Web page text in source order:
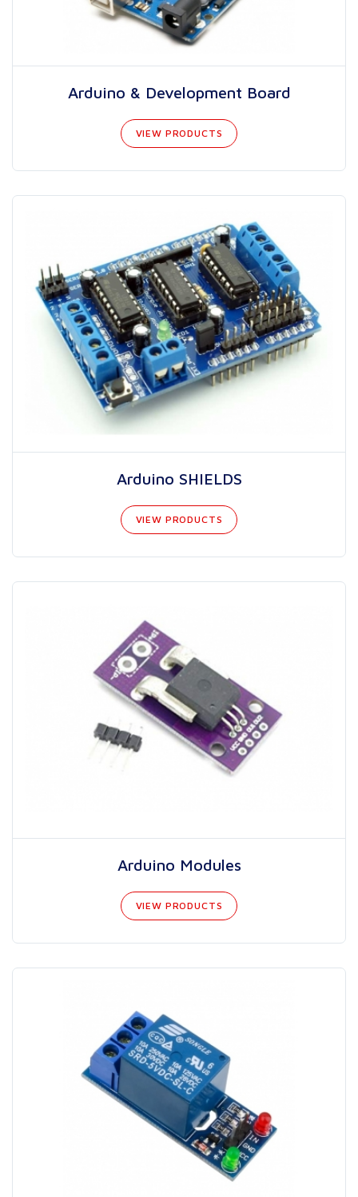
Arduino & Development Board
VIEW PRODUCTS
Arduino SHIELDS
VIEW PRODUCTS
Arduino Modules
VIEW PRODUCTS